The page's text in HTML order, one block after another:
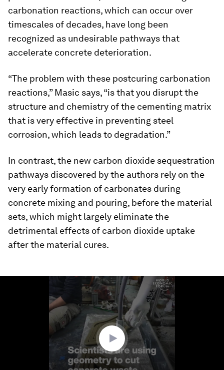
carbonation reactions, which can occur over
timescales of decades, have long been
recognized as undesirable pathways that
accelerate concrete deterioration.
“The problem with these postcuring carbonation
reactions,” Masic says, “is that you disrupt the
structure and chemistry of the cementing matrix
that is very effective in preventing steel
corrosion, which leads to degradation.”
In contrast, the new carbon dioxide sequestration
pathways discovered by the authors rely on the
very early formation of carbonates during
concrete mixing and pouring, before the material
sets, which might largely eliminate the
detrimental effects of carbon dioxide uptake
after the material cures.